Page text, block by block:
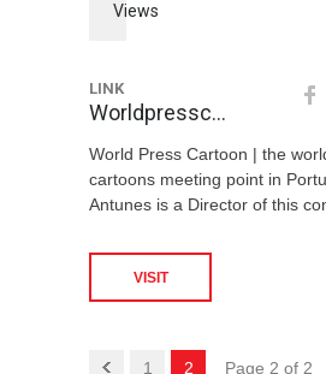
Views
LINK
Worldpressc…
World Press Cartoon | the
cartoons meeting point in
Antunes is a Director of this
VISIT
1 2 Page 2 of 2